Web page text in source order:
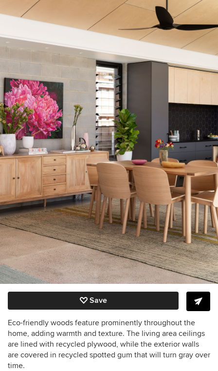
Save
Eco-friendly woods feature prominently throughout the
home, adding warmth and texture. The living area ceilings
are lined with recycled plywood, while the exterior walls
are covered in recycled spotted gum that will turn gray over
time.